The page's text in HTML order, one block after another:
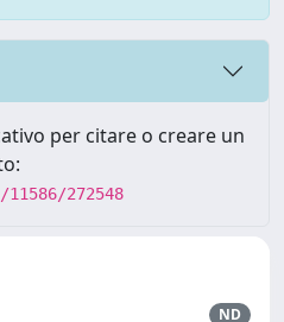
per citare o creare un
272548
ND